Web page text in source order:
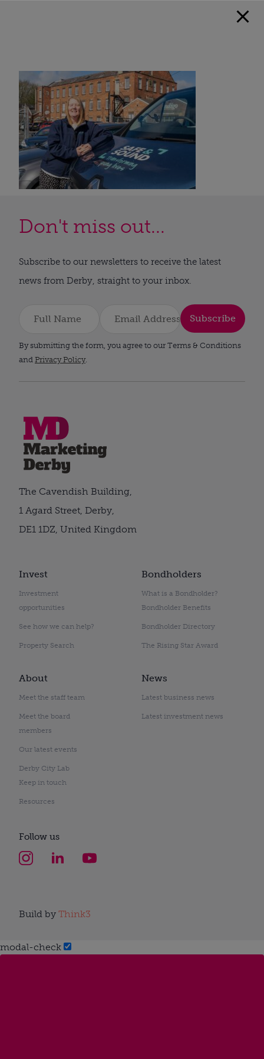
Don't miss out...
Subscribe to our newsletters to receive the latest
news from Derby, straight to your inbox.
Subscribe
By submitting the form, you agree to our Terms & Conditions
and Privacy Policy.
Invest
Investment
opportunities
See how we can help?
Property Search
Bondholders
What is a Bondholder?
Bondholder Benefits
Bondholder Directory
The Rising Star Award
About
Meet the staff team
Meet the board
members
Our latest events
Derby City Lab
Keep in touch
Resources
News
Latest business news
Latest investment news
The Cavendish Building,
1 Agard Street, Derby,
DE1 1DZ, United Kingdom
Follow us
Build by Think3
modal-check